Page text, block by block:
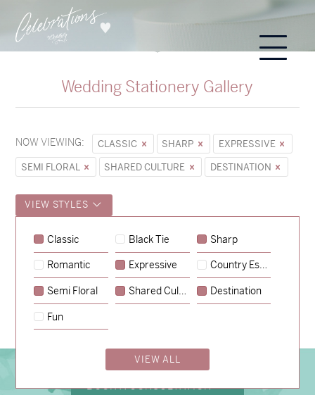
Wedding Stationery Gallery
NOW VIEWING: CLASSIC SHARP
EXPRESSIVE
SEMI FLORAL
SHARED CULTURE DESTINATION
VIEW STYLES
Classic Black Tie Sharp
Romantic Expressive Country Escape
Semi Floral Shared Culture Destination
Fun
VIEW ALL
Alexandra & Oliver
→
Charlotte & Bob
→
BOOK A CONSULTATION